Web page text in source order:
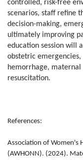
controlled, risk-free
scenarios, staff refine
decision-making,
ultimately improving
education session will
obstetric
hemorrhage, maternal
resuscitation.
References:
Association of Women's
(AWHONN). (2024).